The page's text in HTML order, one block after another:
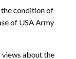
the condition of
of USA Army
about the